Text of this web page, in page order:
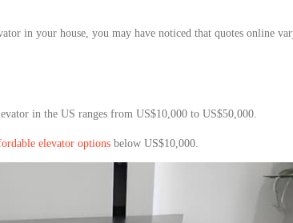
in your house, you may have noticed that quotes online
in the US ranges from US$10,000 to US$50,000.
elevator options below US$10,000.